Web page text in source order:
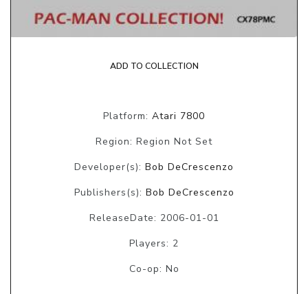
ADD TO COLLECTION
Platform: Atari 7800
Region: Region Not Set
Developer(s): Bob DeCrescenzo
Publishers(s): Bob DeCrescenzo
ReleaseDate: 2006-01-01
Players: 2
Co-op: No